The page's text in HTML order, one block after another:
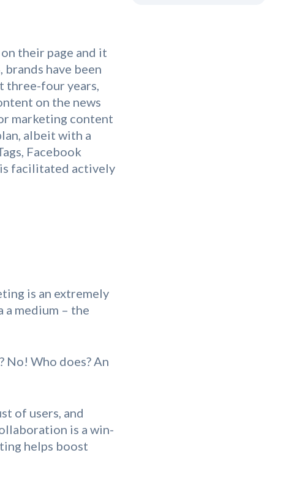
their page and it
have been
three-four years,
on the news
marketing content
albeit with a
Facebook
facilitated actively
is an extremely
a medium – the
No! Who does? An
of users, and
is a win-
helps boost